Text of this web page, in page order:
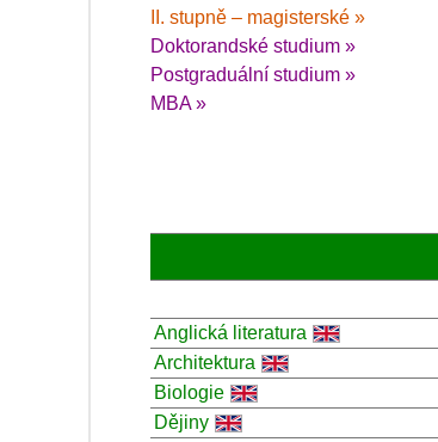
II. stupně – magisterské »
Doktorandské studium »
Postgraduální studium »
MBA »
Anglická literatura
Architektura
Biologie
Dějiny